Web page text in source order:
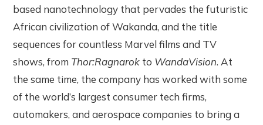
based nanotechnology that pervades the futuristic
African civilization of Wakanda, and the title
sequences for countless Marvel films and TV
shows, from Thor:Ragnarok to WandaVision. At
the same time, the company has worked with some
of the world’s largest consumer tech firms,
automakers, and aerospace companies to bring a